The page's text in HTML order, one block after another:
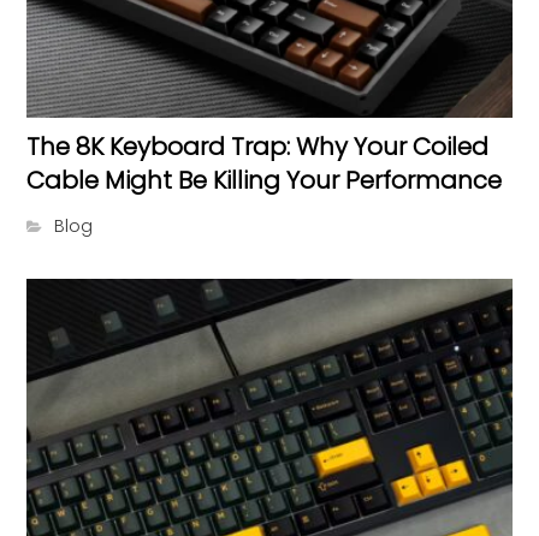
The 8K Keyboard Trap: Why Your Coiled
Cable Might Be Killing Your Performance
Blog